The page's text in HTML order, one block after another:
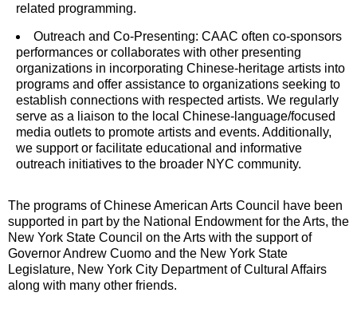
related programming.
Outreach and Co-Presenting: CAAC often co-sponsors
performances or collaborates with other presenting
organizations in incorporating Chinese-heritage artists into
programs and offer assistance to organizations seeking to
establish connections with respected artists. We regularly
serve as a liaison to the local Chinese-language/focused
media outlets to promote artists and events. Additionally,
we support or facilitate educational and informative
outreach initiatives to the broader NYC community.
The programs of Chinese American Arts Council have been
supported in part by the National Endowment for the Arts, the
New York State Council on the Arts with the support of
Governor Andrew Cuomo and the New York State
Legislature, New York City Department of Cultural Affairs
along with many other friends.